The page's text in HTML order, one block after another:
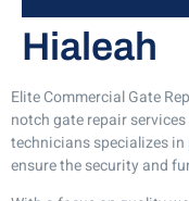
Hialeah
Elite Commercial Gate
notch gate repair
technicians specializes
ensure the security and